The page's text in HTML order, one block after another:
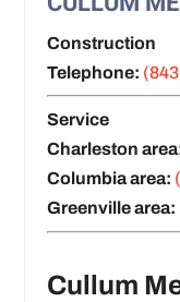
Construction
Telephone:
Service
Charleston
Columbia area:
Greenville area:
Cullum